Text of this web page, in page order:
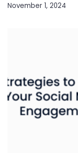
November 1, 2024